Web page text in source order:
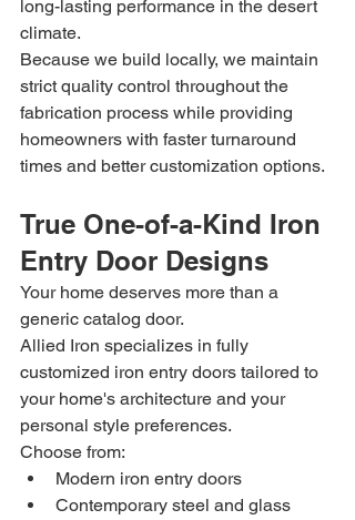
long-lasting performance in the desert
climate.
Because we build locally, we maintain
strict quality control throughout the
fabrication process while providing
homeowners with faster turnaround
times and better customization options.
True One-of-a-Kind Iron
Entry Door Designs
Your home deserves more than a
generic catalog door.
Allied Iron specializes in fully
customized iron entry doors tailored to
your home's architecture and your
personal style preferences.
Choose from:
Modern iron entry doors
Contemporary steel and glass